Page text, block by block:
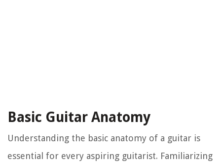
Basic Guitar Anatomy
Understanding the basic anatomy of a guitar is
essential for every aspiring guitarist. Familiarizing